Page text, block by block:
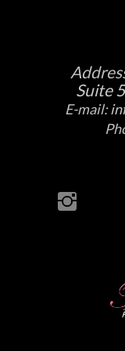
Suite
E-mail: